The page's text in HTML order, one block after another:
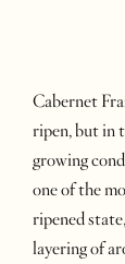
Cabernet
ripen, but in
growing
one of the
ripened
layering of